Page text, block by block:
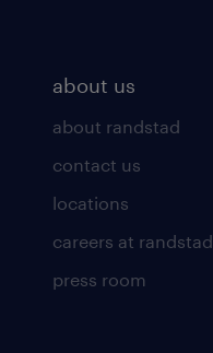
about us
about randstad
contact us
locations
careers at randstad
press room